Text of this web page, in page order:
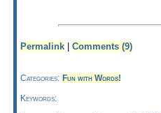
Permalink Comments (9)
Categories: Fun with Words!
Keywords: